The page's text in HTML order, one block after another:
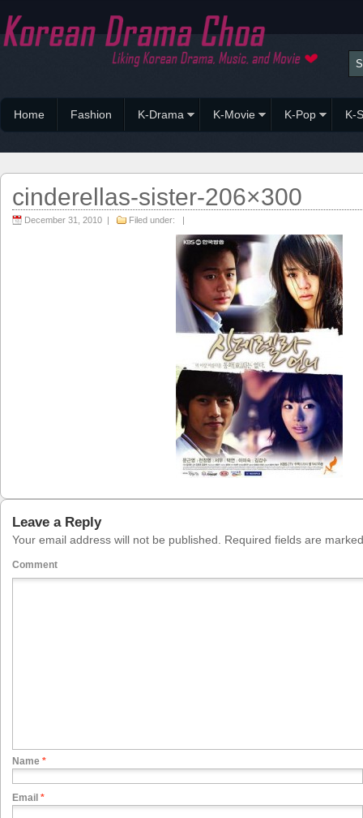
Home Fashion K-Drama K-Movie K-Pop K-
cinderellas-sister-206×300
December 31, 2010 | Filed under: |
Leave a Reply
Your email address will not be published. Required fields are
Comment
Name *
Email *